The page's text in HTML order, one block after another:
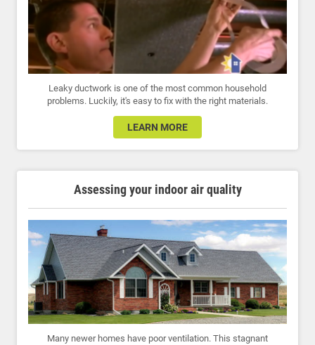
Leaky ductwork is one of the most common household
problems. Luckily, it's easy to fix with the right materials.
LEARN MORE
Assessing your indoor air quality
Many newer homes have poor ventilation. This stagnant